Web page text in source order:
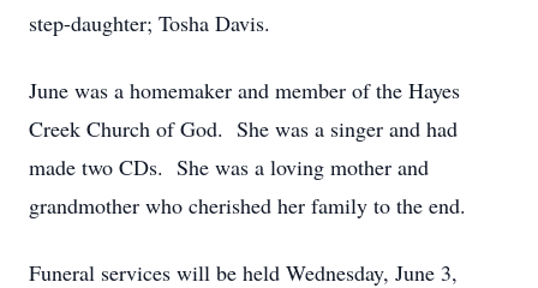
step-daughter; Tosha Davis.
June was a homemaker and member of the Hayes
Creek Church of God. She was a singer and had
made two CDs. She was a loving mother and
grandmother who cherished her family to the end.
Funeral services will be held Wednesday, June 3,